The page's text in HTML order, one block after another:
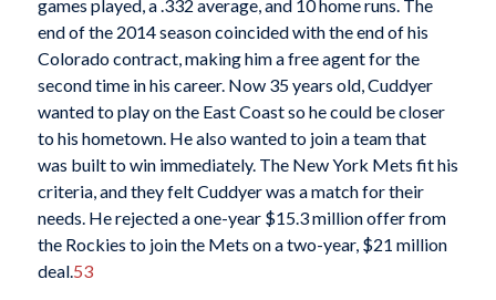
games played, a .332 average, and 10 home runs. The
end of the 2014 season coincided with the end of his
Colorado contract, making him a free agent for the
second time in his career. Now 35 years old, Cuddyer
wanted to play on the East Coast so he could be closer
to his hometown. He also wanted to join a team that
was built to win immediately. The New York Mets fit his
criteria, and they felt Cuddyer was a match for their
needs. He rejected a one-year $15.3 million offer from
the Rockies to join the Mets on a two-year, $21 million
deal. 53